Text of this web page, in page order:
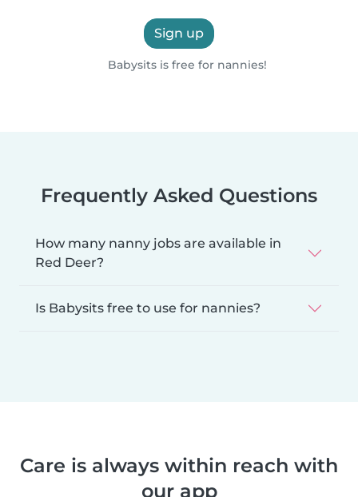
Sign up
Babysits is free for nannies!
Frequently Asked Questions
How many nanny jobs are available in
Red Deer?
Is Babysits free to use for nannies?
Care is always within reach with
our app